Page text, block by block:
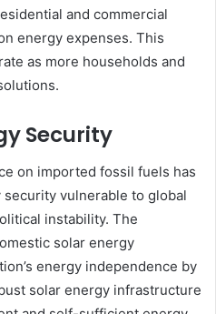
and commercial
energy expenses. This
as more households and
Security
on imported fossil fuels has
vulnerable to global
instability. The
solar energy
energy independence by
solar energy infrastructure